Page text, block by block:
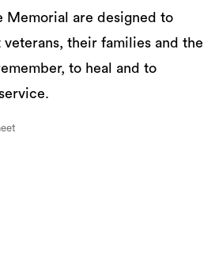
Memorial are designed to
their families and the
to heal and to